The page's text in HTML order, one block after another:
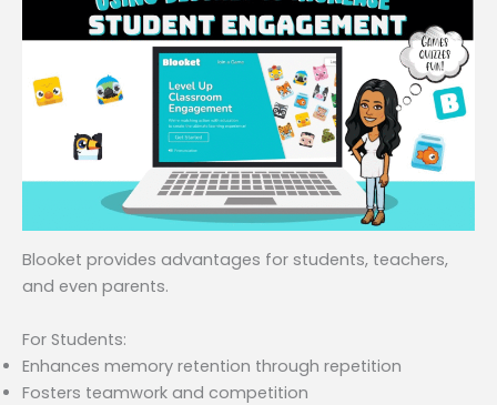
Blooket provides advantages for students, teachers,
and even parents.
For Students:
Enhances memory retention through repetition
Fosters teamwork and competition